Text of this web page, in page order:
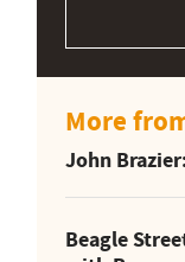
More
John
Beagle